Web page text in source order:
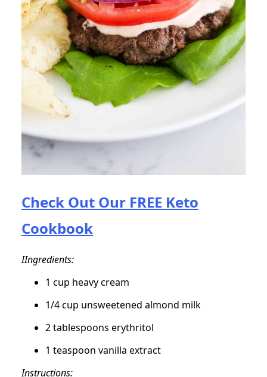
Check Out Our FREE Keto
Cookbook
IIngredients:
1 cup heavy cream
1/4 cup unsweetened almond milk
2 tablespoons erythritol
1 teaspoon vanilla extract
Instructions: